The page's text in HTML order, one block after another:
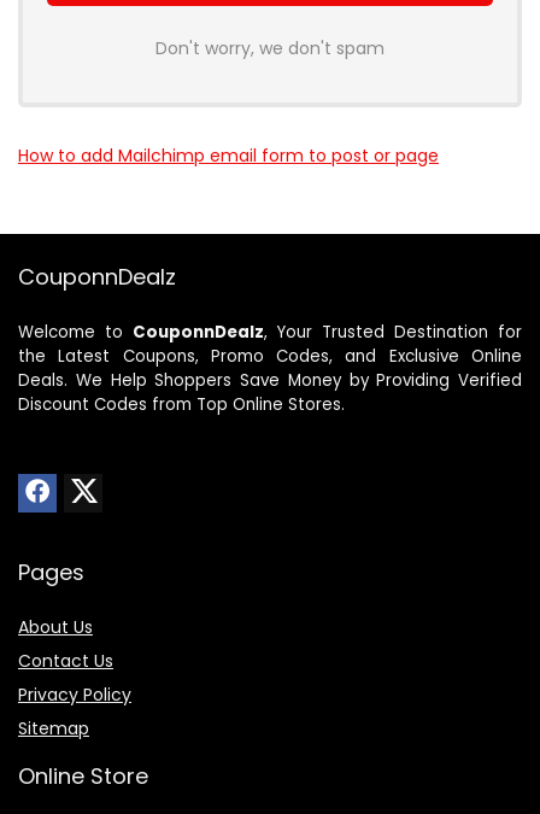
Don't worry, we don't spam
How to add Mailchimp email form to post or page
CouponnDealz
Welcome to CouponnDealz, Your Trusted Destination for
the Latest Coupons, Promo Codes, and Exclusive Online
Deals. We Help Shoppers Save Money by Providing Verified
Discount Codes from Top Online Stores.
Pages
About Us
Contact Us
Privacy Policy
Sitemap
Online Store